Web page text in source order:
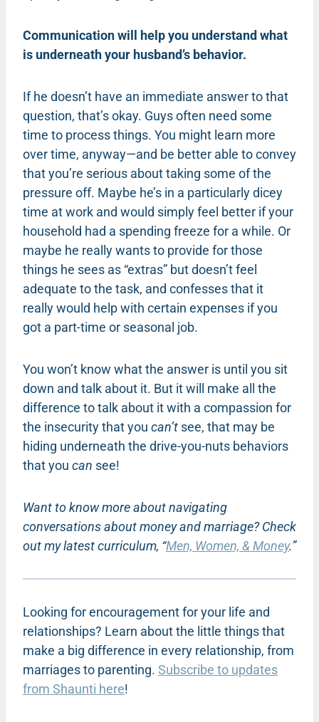
Communication will help you understand what
is underneath your husband’s behavior.
If he doesn’t have an immediate answer to that
question, that’s okay. Guys often need some
time to process things. You might learn more
over time, anyway—and be better able to convey
that you’re serious about taking some of the
pressure off. Maybe he’s in a particularly dicey
time at work and would simply feel better if your
household had a spending freeze for a while. Or
maybe he really wants to provide for those
things he sees as “extras” but doesn’t feel
adequate to the task, and confesses that it
really would help with certain expenses if you
got a part-time or seasonal job.
You won’t know what the answer is until you sit
down and talk about it. But it will make all the
difference to talk about it with a compassion for
the insecurity that you can’t see, that may be
hiding underneath the drive-you-nuts behaviors
that you can see!
Want to know more about navigating
conversations about money and marriage? Check
out my latest curriculum, “Men, Women, & Money.”
Looking for encouragement for your life and
relationships? Learn about the little things that
make a big difference in every relationship, from
marriages to parenting. Subscribe to updates
from Shaunti here!